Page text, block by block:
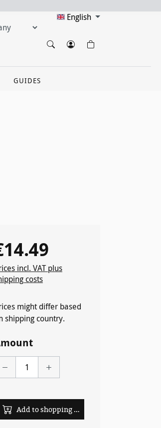
English
GUIDES
price:
incl. VAT plus
costs
might differ based
shipping country.
Add to shopping cart